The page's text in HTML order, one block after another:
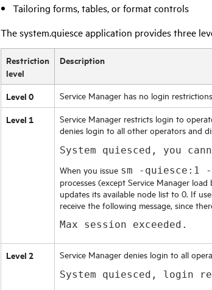
Tailoring forms, tables, or format controls
The system.quiesce application provides three
Restriction
level
Description
Level 0 Service Manager has no login
Level 1 Service Manager restricts login to
denies login to all other operators and
System quiesced, you
When you issue sm -quiesce:1 -
processes (except Service Manager load
updates its available node list to 0. If
receive the following message, since
Max session exceeded.
Level 2 Service Manager denies login to all
System quiesced, login